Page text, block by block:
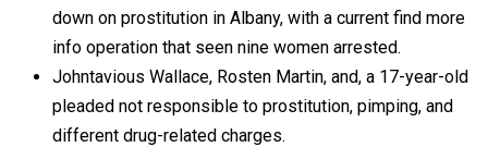
down on prostitution in Albany, with a current find more
info operation that seen nine women arrested.
Johntavious Wallace, Rosten Martin, and, a 17-year-old
pleaded not responsible to prostitution, pimping, and
different drug-related charges.